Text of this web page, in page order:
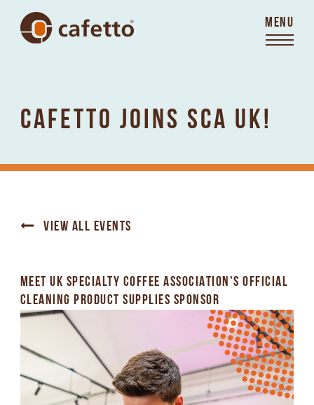
MENU
CAFETTO JOINS SCA UK!
VIEW ALL EVENTS
MEET UK SPECIALTY COFFEE ASSOCIATION'S OFFICIAL
CLEANING PRODUCT SUPPLIES SPONSOR